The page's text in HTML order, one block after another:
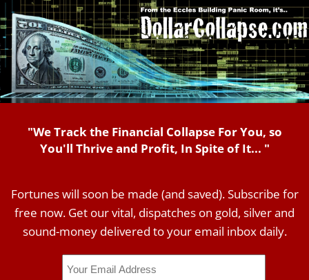
"We Track the Financial Collapse For You, so
You'll Thrive and Profit, In Spite of It... "
Fortunes will soon be made (and saved). Subscribe for
free now. Get our vital, dispatches on gold, silver and
sound-money delivered to your email inbox daily.